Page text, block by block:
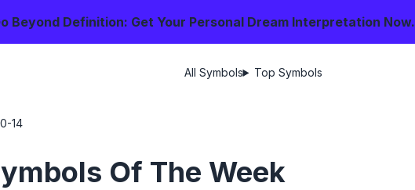
Beyond Definition: Get Your Personal Dream Interpretation Now.
All Symbols Top Symbols
14
Of The Week